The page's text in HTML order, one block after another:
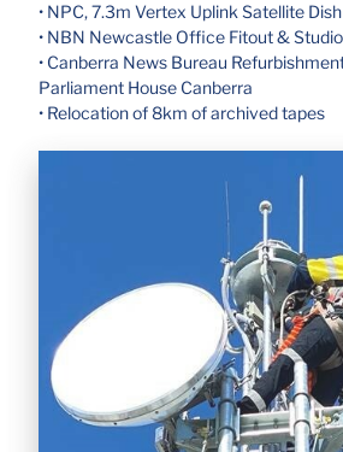
• NPC, 7.3m Vertex Uplink Satellite Dish
• NBN Newcastle Office Fitout &
• Canberra News Bureau
Parliament House Canberra
• Relocation of 8km of archived tapes